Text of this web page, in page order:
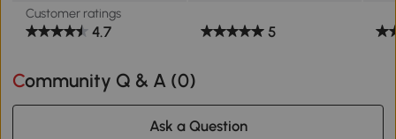
Customer ratings
4.7 5
Community Q & A (0)
Ask a Question